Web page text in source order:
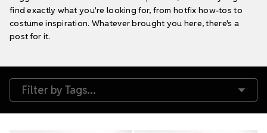
find exactly what you're looking for, from hotfix how-tos to
costume inspiration. Whatever brought you here, there's a
post for it.
Filter by Tags